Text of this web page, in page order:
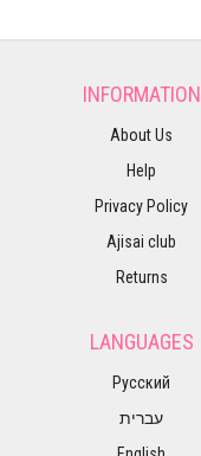
INFORMATION
About Us
Help
Privacy Policy
Ajisai club
Returns
LANGUAGES
Русский
עברית